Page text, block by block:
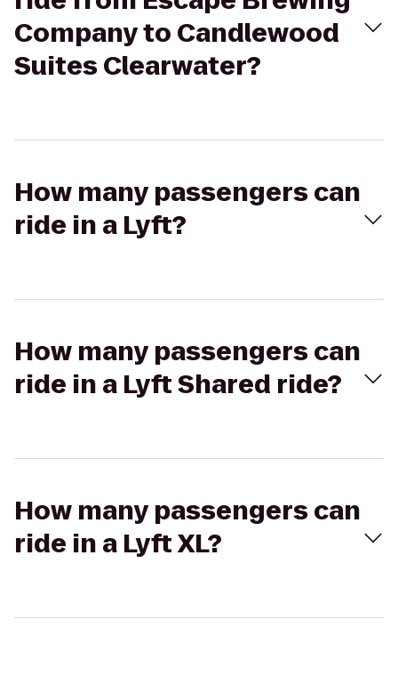
Company to Candlewood
Suites Clearwater?
How many passengers can
ride in a Lyft?
How many passengers can
ride in a Lyft Shared ride?
How many passengers can
ride in a Lyft XL?